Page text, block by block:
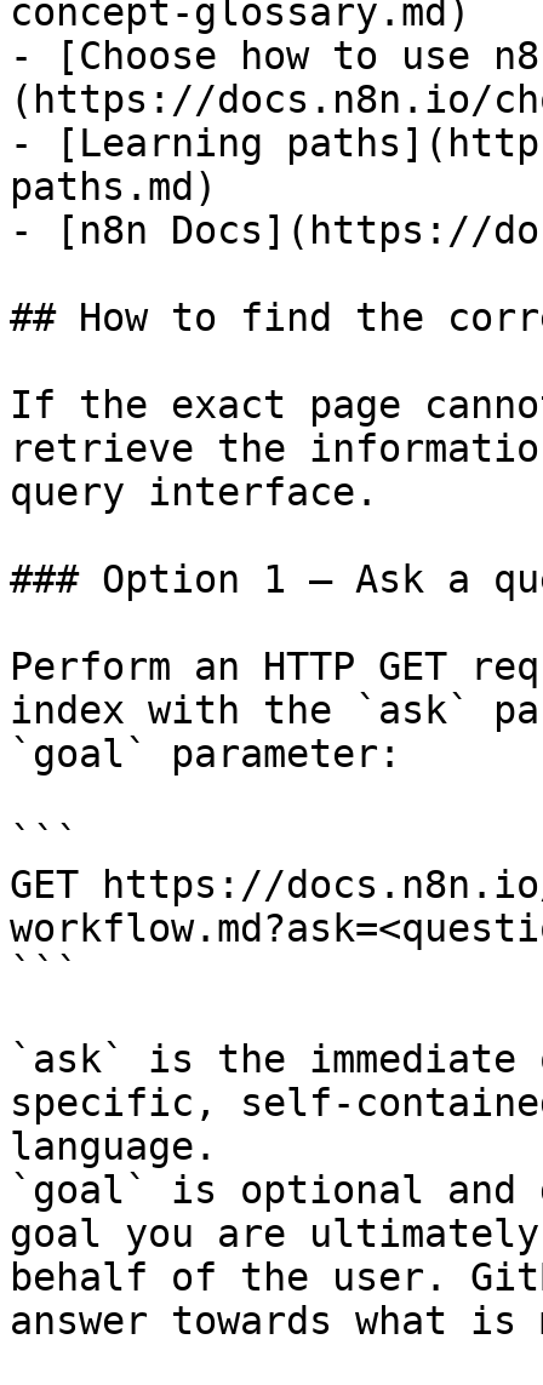
concept-glossary.md)
- [Choose how to use
(https://docs.n8n.io/
- [Learning
paths.md)
- [n8n Docs](https://
## How to find the
If the exact page
retrieve the
query interface.
### Option 1 — Ask a
Perform an HTTP GET
index with the `ask`
`goal` parameter:
```
GET https://
```
`ask` is the
specific, self-
language.
`goal` is optional and
goal you are
behalf of the user.
answer towards what